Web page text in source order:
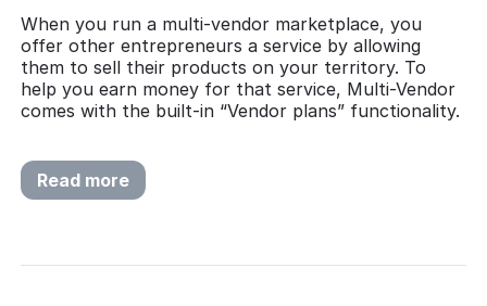
When you run a multi-vendor marketplace, you
offer other entrepreneurs a service by allowing
them to sell their products on your territory. To
help you earn money for that service, Multi-Vendor
comes with the built-in “Vendor plans” functionality.
Read more